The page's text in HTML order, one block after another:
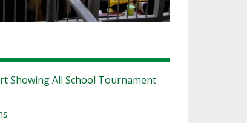
Showing All School Tournament